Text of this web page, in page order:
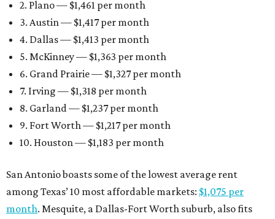
2. Plano — $1,461 per month
3. Austin — $1,417 per month
4. Dallas — $1,413 per month
5. McKinney — $1,363 per month
6. Grand Prairie — $1,327 per month
7. Irving — $1,318 per month
8. Garland — $1,237 per month
9. Fort Worth — $1,217 per month
10. Houston — $1,183 per month
San Antonio boasts some of the lowest average rent
among Texas’ 10 most affordable markets: $1,075 per
month. Mesquite, a Dallas-Fort Worth suburb, also fits